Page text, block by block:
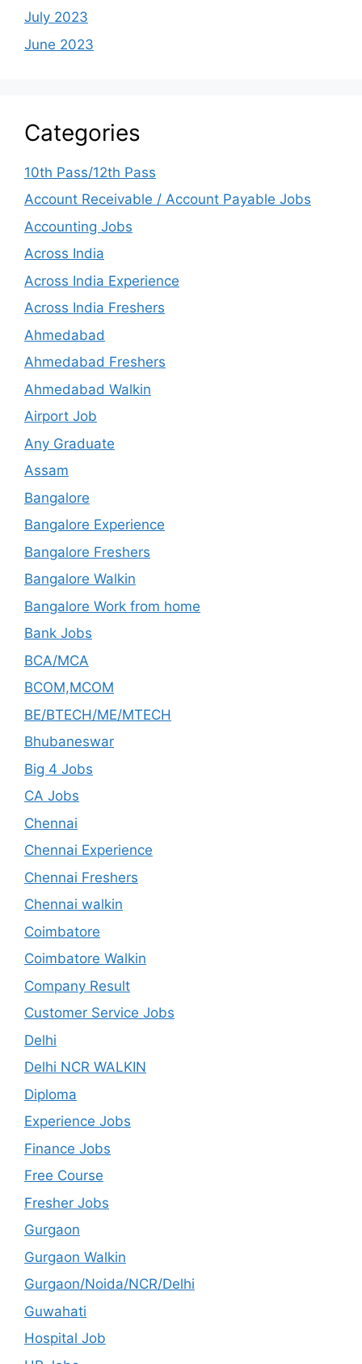
July 2023
June 2023
Categories
10th Pass/12th Pass
Account Receivable / Account Payable Jobs
Accounting Jobs
Across India
Across India Experience
Across India Freshers
Ahmedabad
Ahmedabad Freshers
Ahmedabad Walkin
Airport Job
Any Graduate
Assam
Bangalore
Bangalore Experience
Bangalore Freshers
Bangalore Walkin
Bangalore Work from home
Bank Jobs
BCA/MCA
BCOM,MCOM
BE/BTECH/ME/MTECH
Bhubaneswar
Big 4 Jobs
CA Jobs
Chennai
Chennai Experience
Chennai Freshers
Chennai walkin
Coimbatore
Coimbatore Walkin
Company Result
Customer Service Jobs
Delhi
Delhi NCR WALKIN
Diploma
Experience Jobs
Finance Jobs
Free Course
Fresher Jobs
Gurgaon
Gurgaon Walkin
Gurgaon/Noida/NCR/Delhi
Guwahati
Hospital Job